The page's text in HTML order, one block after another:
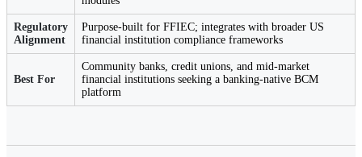
Regulatory
Alignment
Purpose-built for FFIEC; integrates with broader US
financial institution compliance frameworks
Best For
Community banks, credit unions, and mid-market
financial institutions seeking a banking-native BCM
platform